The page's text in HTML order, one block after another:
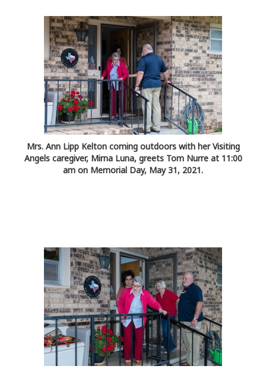
Mrs. Ann Lipp Kelton coming outdoors with her Visiting
Angels caregiver, Mirna Luna, greets Tom Nurre at 11:00
am on Memorial Day, May 31, 2021.